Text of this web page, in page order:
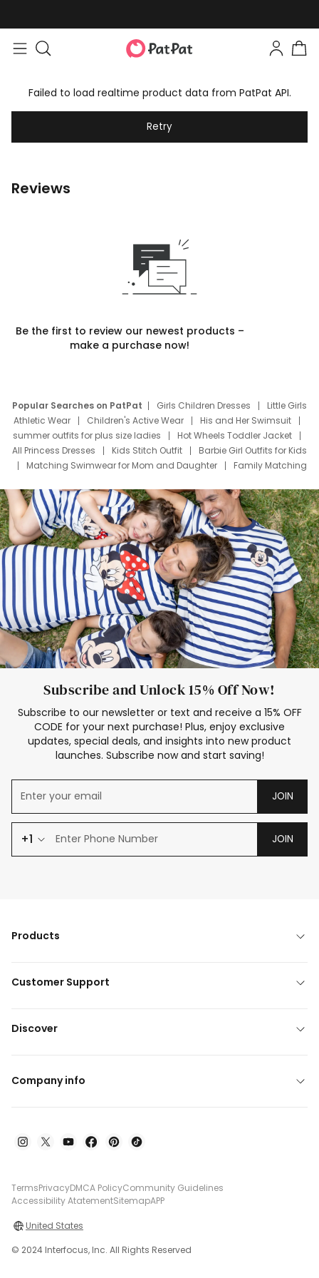
Failed to load realtime product data from PatPat API.
Retry
Reviews
Be the first to review our newest products –
make a purchase now!
Popular Searches on PatPat Girls Children Dresses
Little Girls
Athletic Wear
Children's Active Wear
His and Her Swimsuit
summer outfits for plus size ladies
Hot Wheels Toddler Jacket
All Princess Dresses
Kids Stitch Outfit
Barbie Girl Outfits for Kids
Matching Swimwear for Mom and Daughter
Family Matching
Deals
Father Son Thanksgiving Shirts
Dress Set for Family
Mom Mini Dress
Black Father T Shirts
Stitch Clothing Girls
Elsa Frozen Dresses
Cruise Oitfits
Subscribe and Unlock 15% Off Now!
Subscribe to our newsletter or text and receive a 15% OFF
CODE for your next purchase! Plus, enjoy exclusive
updates, special deals, and insights into new product
launches. Subscribe now and start saving!
JOIN
+1 JOIN
Products
Customer Support
Discover
Company info
TermsPrivacyDMCA PolicyCommunity Guidelines
Accessibility AtatementSitemapAPP
United States
© 2024 Interfocus, Inc. All Rights Reserved